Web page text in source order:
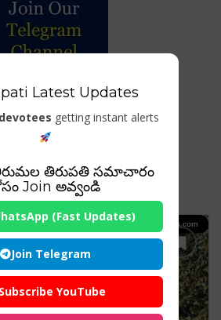
solar inverter
charger"
Latest Updates
getting instant alerts
తిరుపతి సమాచారం
Join అవ్వండి
(Fast Updates)
Join Telegram
Subscribe YouTube